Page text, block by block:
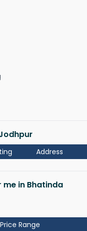
Address
me in Bhatinda
Price Range